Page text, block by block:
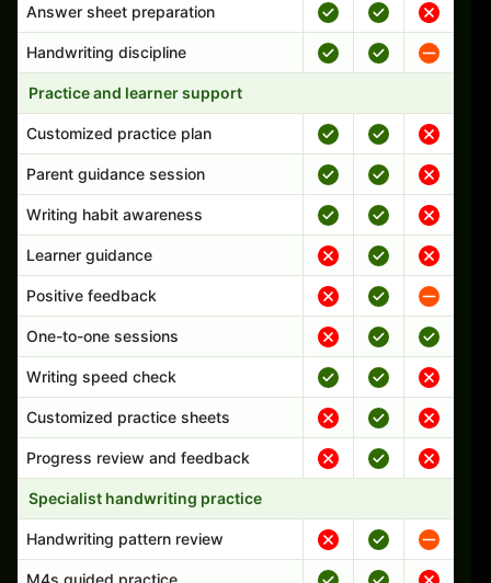
Answer sheet preparation
Handwriting discipline
Practice and learner support
Customized practice plan
Parent guidance session
Writing habit awareness
Learner guidance
Positive feedback
One-to-one sessions
Writing speed check
Customized practice sheets
Progress review and feedback
Specialist handwriting practice
Handwriting pattern review
M4s guided practice